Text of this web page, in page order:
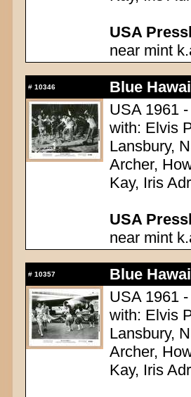
USA
near mint
# 10346
Blue
USA 1961
with: Elvis
Lansbury,
Archer,
Kay, Iris
USA
near mint
# 10357
Blue
USA 1961
with: Elvis
Lansbury,
Archer,
Kay, Iris